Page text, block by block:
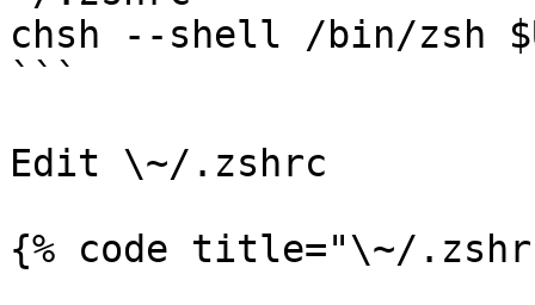
chsh --shell /bin/zsh
```
Edit \~/.zshrc
{% code title="\~/